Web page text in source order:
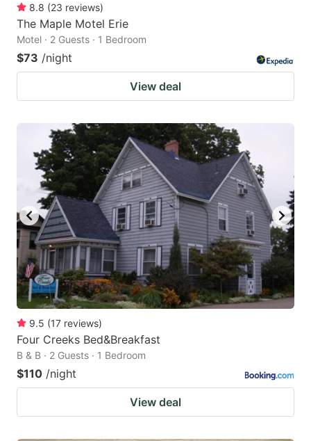
8.8 (23 reviews)
The Maple Motel Erie
Motel · 2 Guests · 1 Bedroom
$73 /night
View deal
9.5 (17 reviews)
Four Creeks Bed&Breakfast
B & B · 2 Guests · 1 Bedroom
$110 /night
View deal